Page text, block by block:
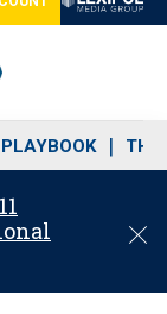
THE
C